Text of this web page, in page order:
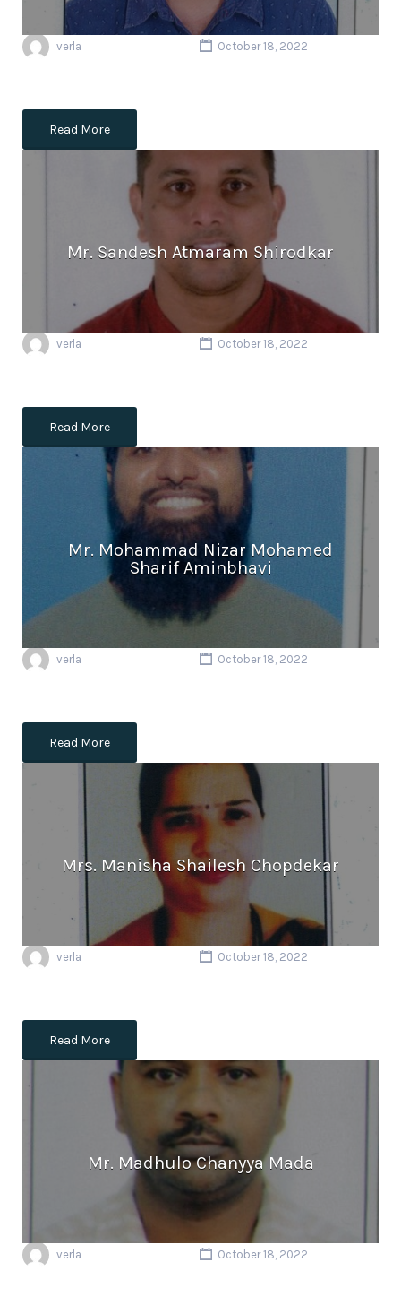
verla October 18, 2022
Read More
Mr. Sandesh Atmaram Shirodkar
verla October 18, 2022
Read More
Mr. Mohammad Nizar Mohamed
Sharif Aminbhavi
verla October 18, 2022
Read More
Mrs. Manisha Shailesh Chopdekar
verla October 18, 2022
Read More
Mr. Madhulo Chanyya Mada
verla October 18, 2022